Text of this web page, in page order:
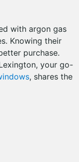
with argon gas
Knowing their
purchase.
your go-
, shares the